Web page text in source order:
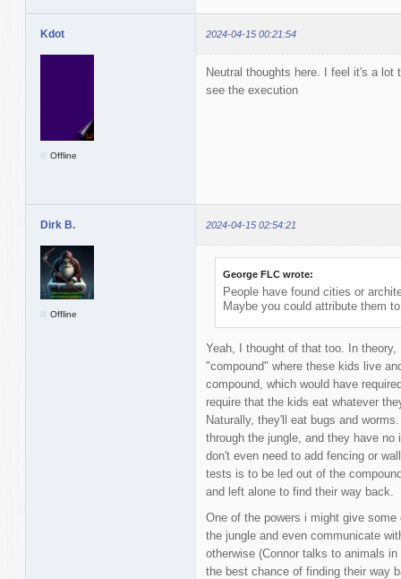
Kdot 2024-04-15 00:21:54
Offline
Neutral thoughts here. I feel it's a
see the execution
Dirk B. 2024-04-15 02:54:21
Offline
George FLC wrote:
People have found cities or
Maybe you could attribute them
Yeah, I thought of that too. In
"compound" where these kids live
compound, which would have
require that the kids eat whatever
Naturally, they'll eat bugs and
through the jungle, and they have
don't even need to add fencing or
tests is to be led out of the
and left alone to find their way back.
One of the powers i might give
the jungle and even communicate
otherwise (Connor talks to animals
the best chance of finding their way